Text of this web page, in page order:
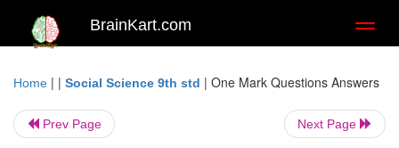
BrainKart.com
Home | | Social Science 9th std | One Mark Questions Answers
Prev Page Next Page